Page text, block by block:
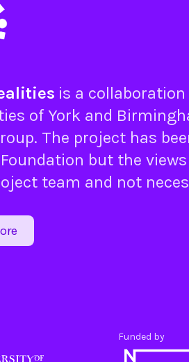
is a
of York and
. The project has
but the
team and not
Funded by